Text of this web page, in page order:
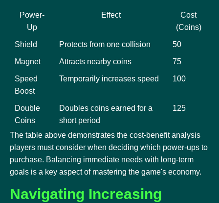
Power-
Up
Effect
Cost
(Coins)
Shield Protects from one collision 50
Magnet Attracts nearby coins 75
Speed
Boost
Temporarily increases speed 100
Double
Coins
Doubles coins earned for a
short period
125
The table above demonstrates the cost-benefit analysis
players must consider when deciding which power-ups to
purchase. Balancing immediate needs with long-term
goals is a key aspect of mastering the game's economy.
Navigating Increasing